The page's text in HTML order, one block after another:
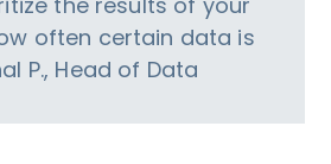
often certain data is
P., Head of Data